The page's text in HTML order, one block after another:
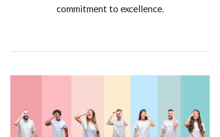
commitment to excellence.